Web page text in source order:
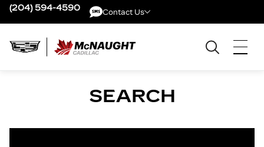
(204) 594-4590 Contact Us
SEARCH